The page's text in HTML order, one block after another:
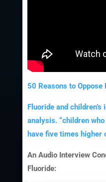
50 Reasons to Oppose
Fluoride and
analysis. “children
have five times higher
An Audio Interview
Fluoride: